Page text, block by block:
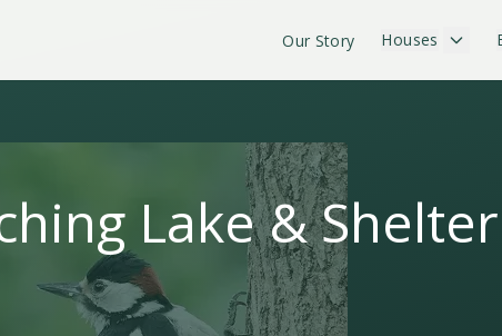
Our Story Houses
Lake & Shelter